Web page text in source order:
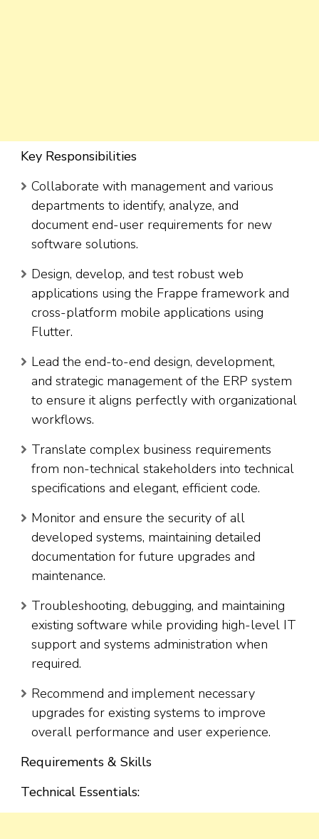
Key Responsibilities
Collaborate with management and various
departments to identify, analyze, and
document end-user requirements for new
software solutions.
Design, develop, and test robust web
applications using the Frappe framework and
cross-platform mobile applications using
Flutter.
Lead the end-to-end design, development,
and strategic management of the ERP system
to ensure it aligns perfectly with organizational
workflows.
Translate complex business requirements
from non-technical stakeholders into technical
specifications and elegant, efficient code.
Monitor and ensure the security of all
developed systems, maintaining detailed
documentation for future upgrades and
maintenance.
Troubleshooting, debugging, and maintaining
existing software while providing high-level IT
support and systems administration when
required.
Recommend and implement necessary
upgrades for existing systems to improve
overall performance and user experience.
Requirements & Skills
Technical Essentials: